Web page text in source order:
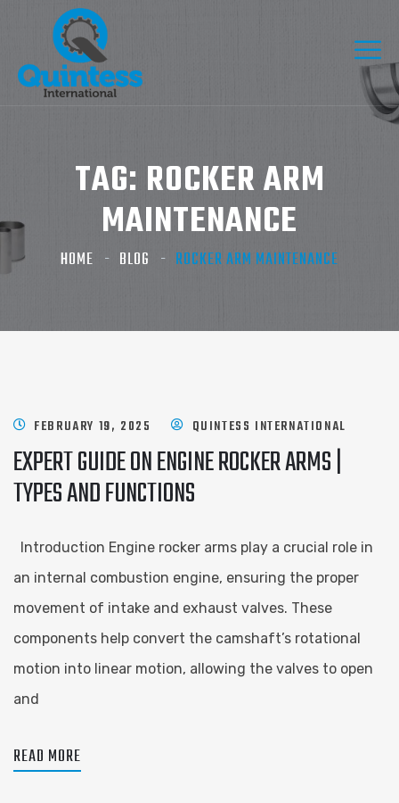
TAG: ROCKER ARM
MAINTENANCE
HOME BLOG ROCKER ARM MAINTENANCE
FEBRUARY 19, 2025 QUINTESS INTERNATIONAL
EXPERT GUIDE ON ENGINE ROCKER ARMS |
TYPES AND FUNCTIONS
Introduction Engine rocker arms play a crucial role in
an internal combustion engine, ensuring the proper
movement of intake and exhaust valves. These
components help convert the camshaft’s rotational
motion into linear motion, allowing the valves to open
and
READ MORE